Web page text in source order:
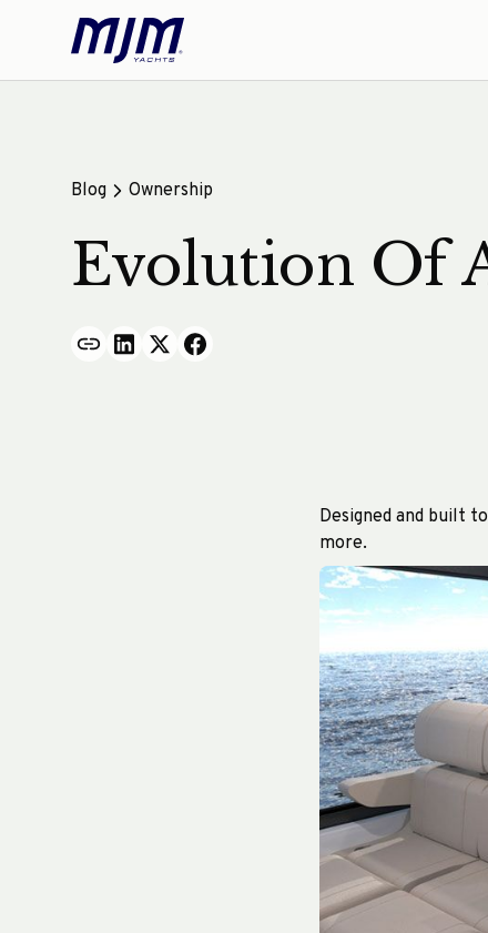
Blog Ownership
Evolution Of
Designed and built
more.